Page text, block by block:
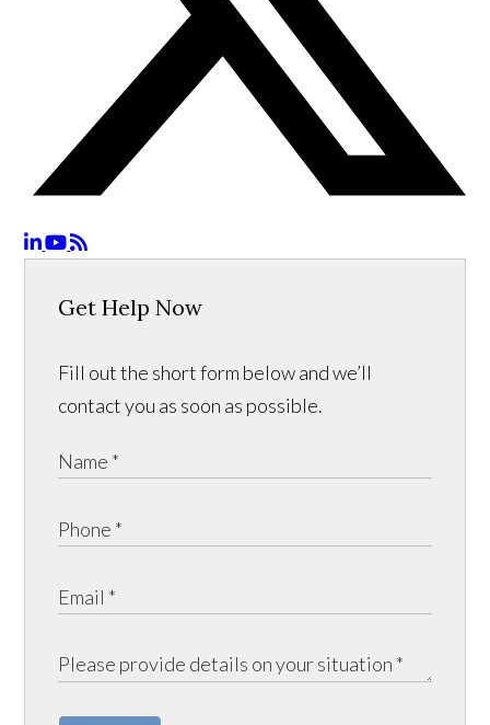
Get Help Now
Fill out the short form below and we’ll
contact you as soon as possible.